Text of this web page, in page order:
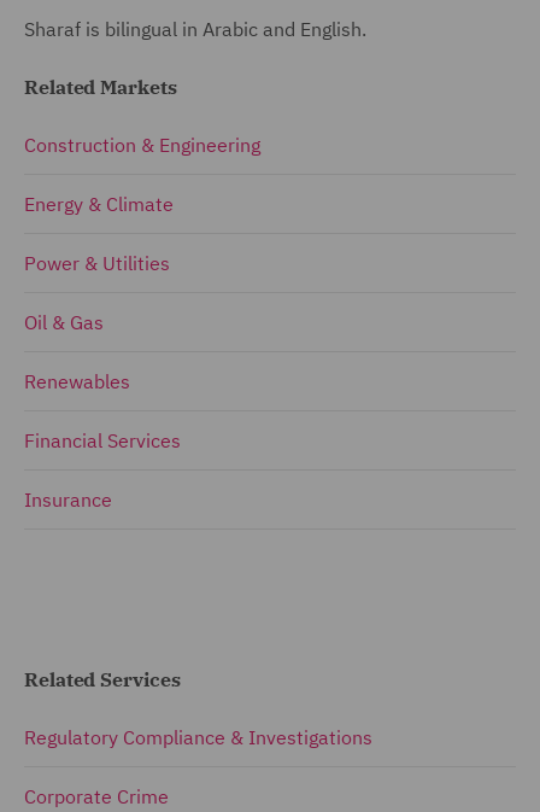
Sharaf is bilingual in Arabic and English.
Related Markets
Construction & Engineering
Energy & Climate
Power & Utilities
Oil & Gas
Renewables
Financial Services
Insurance
Related Services
Regulatory Compliance & Investigations
Corporate Crime